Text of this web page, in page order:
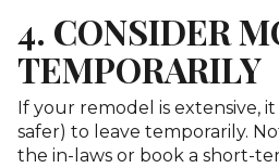
4. CONSIDER
TEMPORARILY
If your remodel is extensive,
safer) to leave temporarily.
the in-laws or book a short-